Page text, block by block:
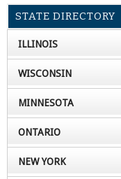
STATE DIRECTORY
ILLINOIS
WISCONSIN
MINNESOTA
ONTARIO
NEW YORK